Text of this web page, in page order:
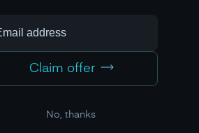
Moderate
randomness
Claim offer
No, thanks